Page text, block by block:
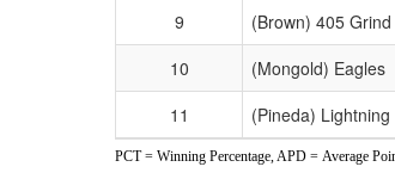
9
(Brown) 405 Grind
10
(Mongold) Eagles
11
(Pineda) Lightning
PCT = Winning Percentage, APD = Average